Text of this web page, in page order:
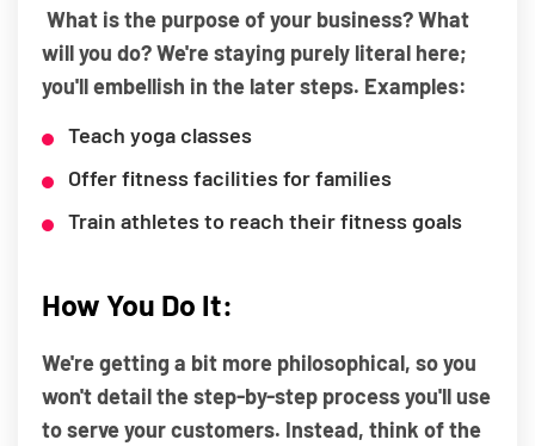
What is the purpose of your business? What
will you do? We're staying purely literal here;
you'll embellish in the later steps. Examples:
Teach yoga classes
Offer fitness facilities for families
Train athletes to reach their fitness goals
How You Do It:
We're getting a bit more philosophical, so you
won't detail the step-by-step process you'll use
to serve your customers. Instead, think of the